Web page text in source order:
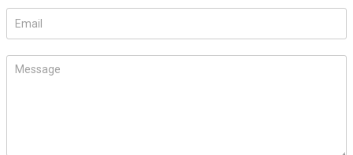
this
field
blank.